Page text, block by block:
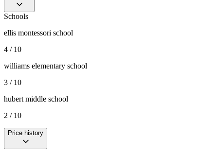
Schools
ellis montessori school
4 / 10
williams elementary school
3 / 10
hubert middle school
2 / 10
Price history